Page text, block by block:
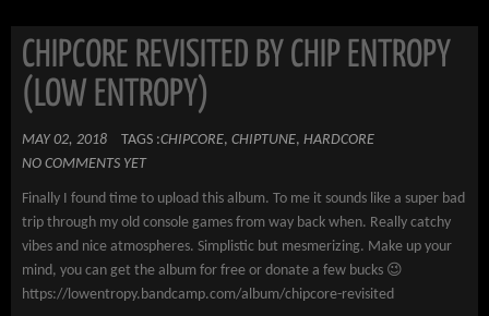
CHIPCORE REVISITED BY CHIP ENTROPY
(LOW ENTROPY)
MAY 02, 2018 TAGS :CHIPCORE, CHIPTUNE, HARDCORE
NO COMMENTS YET
Finally I found time to upload this album. To me it sounds like a super bad
trip through my old console games from way back when. Really catchy
vibes and nice atmospheres. Simplistic but mesmerizing. Make up your
mind, you can get the album for free or donate a few bucks 😉
https://lowentropy.bandcamp.com/album/chipcore-revisited